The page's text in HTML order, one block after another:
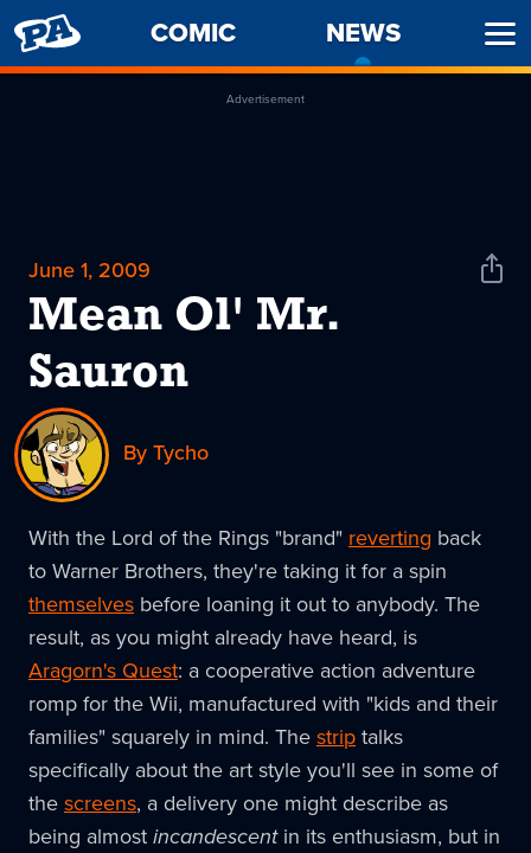
PENNY
ARCADE
COMIC NEWS
Advertisement
June 1, 2009
Mean Ol' Mr.
Sauron
Share
By Tycho
With the Lord of the Rings "brand" reverting back
to Warner Brothers, they're taking it for a spin
themselves before loaning it out to anybody. The
result, as you might already have heard, is
Aragorn's Quest: a cooperative action adventure
romp for the Wii, manufactured with "kids and their
families" squarely in mind. Thestriptalks
specifically about the art style you'll see in some of
thescreens, a delivery one might describe as
being almostincandescentin its enthusiasm, but in